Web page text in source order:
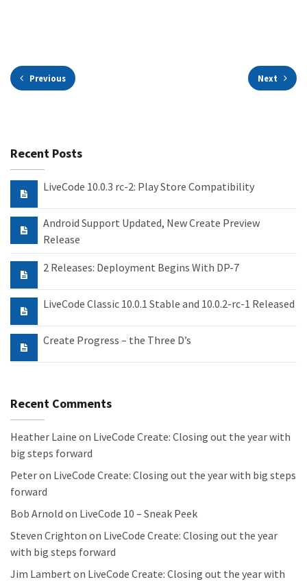
Previous Next
Recent Posts
LiveCode 10.0.3 rc-2: Play Store Compatibility
Android Support Updated, New Create Preview
Release
2 Releases: Deployment Begins With DP-7
LiveCode Classic 10.0.1 Stable and 10.0.2-rc-1 Released
Create Progress – the Three D’s
Recent Comments
Heather Laine on LiveCode Create: Closing out the year with
big steps forward
Peteron LiveCode Create: Closing out the year with big steps
forward
Bob Arnold on LiveCode 10 – Sneak Peek
Steven Crighton on LiveCode Create: Closing out the year
with big steps forward
Jim Lambert on LiveCode Create: Closing out the year with